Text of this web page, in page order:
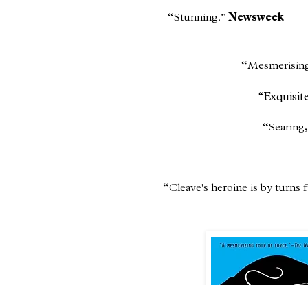
“Stunning.” Newsweek
“Cleave's heroine is by turns